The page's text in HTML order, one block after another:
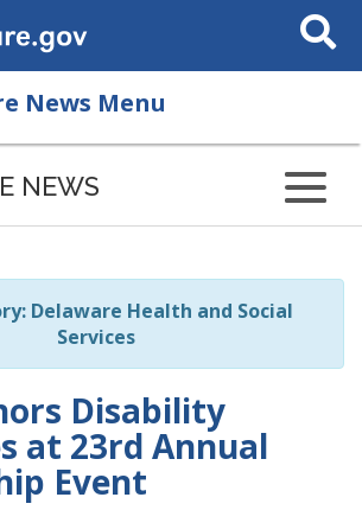
Search
This
News Menu
NEWS
Delaware Health and Social
Services
Disability
at 23rd Annual
Event